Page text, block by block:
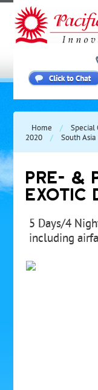
Home / Special
2020
/ South
PRE- &
EXOTIC
5 Days/4
including